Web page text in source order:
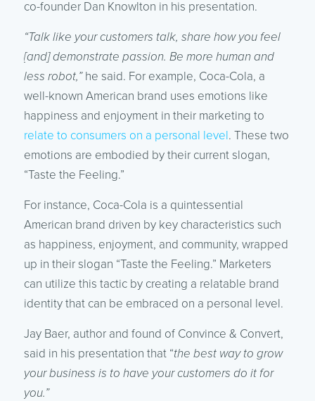
co-founder Dan Knowlton in his presentation.
“Talk like your customers talk, share how you feel
[and] demonstrate passion. Be more human and
less robot,”he said. For example, Coca-Cola, a
well-known American brand uses emotions like
happiness and enjoyment in their marketing to
relate to consumers on a personal level. These two
emotions are embodied by their current slogan,
“Taste the Feeling.”
For instance, Coca-Cola is a quintessential
American brand driven by key characteristics such
as happiness, enjoyment, and community, wrapped
up in their slogan “Taste the Feeling.” Marketers
can utilize this tactic by creating a relatable brand
identity that can be embraced on a personal level.
Jay Baer, author and found of Convince & Convert,
said in his presentation that “the best way to grow
your business is to have your customers do it for
you.”